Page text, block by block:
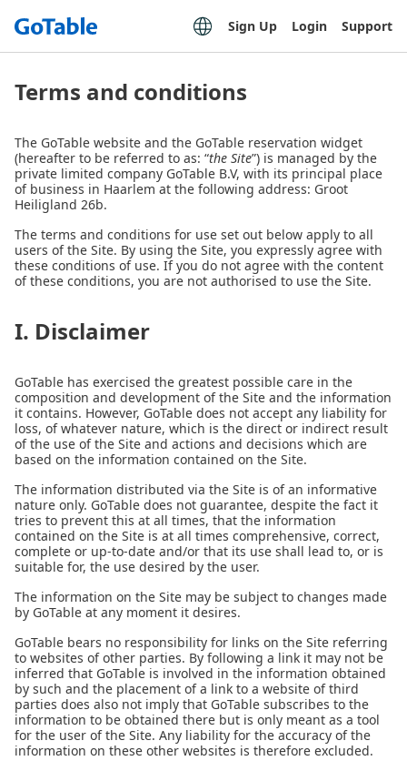
Sign Up Login Support
Terms and conditions
The GoTable website and the GoTable reservation widget
(hereafter to be referred to as: “the Site”) is managed by the
private limited company GoTable B.V, with its principal place
of business in Haarlem at the following address: Groot
Heiligland 26b.
The terms and conditions for use set out below apply to all
users of the Site. By using the Site, you expressly agree with
these conditions of use. If you do not agree with the content
of these conditions, you are not authorised to use the Site.
I. Disclaimer
GoTable has exercised the greatest possible care in the
composition and development of the Site and the information
it contains. However, GoTable does not accept any liability for
loss, of whatever nature, which is the direct or indirect result
of the use of the Site and actions and decisions which are
based on the information contained on the Site.
The information distributed via the Site is of an informative
nature only. GoTable does not guarantee, despite the fact it
tries to prevent this at all times, that the information
contained on the Site is at all times comprehensive, correct,
complete or up-to-date and/or that its use shall lead to, or is
suitable for, the use desired by the user.
The information on the Site may be subject to changes made
by GoTable at any moment it desires.
GoTable bears no responsibility for links on the Site referring
to websites of other parties. By following a link it may not be
inferred that GoTable is involved in the information obtained
by such and the placement of a link to a website of third
parties does also not imply that GoTable subscribes to the
information to be obtained there but is only meant as a tool
for the user of the Site. Any liability for the accuracy of the
information on these other websites is therefore excluded.